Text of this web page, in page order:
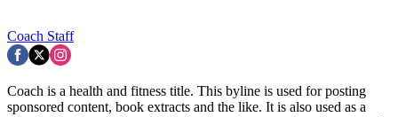
Coach Staff
Coach is a health and fitness title. This byline is used for posting
sponsored content, book extracts and the like. It is also used as a